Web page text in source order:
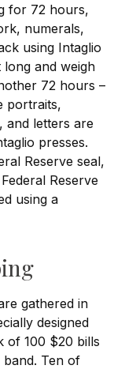
for 72 hours,
numerals,
using Intaglio
and weigh
72 hours –
portraits,
and letters are
presses.
Reserve seal,
Reserve
using a
gathered in
designed
of 100 $20 bills
Ten of